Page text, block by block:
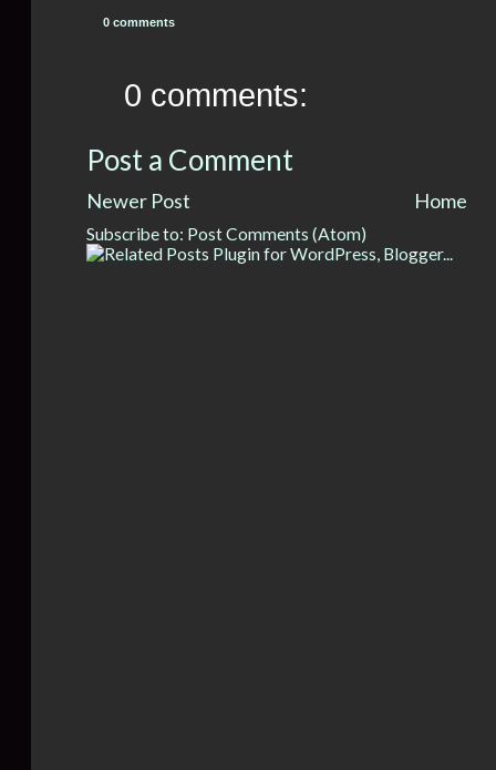
0 comments
0 comments:
Post a Comment
Newer Post Home
Subscribe to: Post Comments (Atom)